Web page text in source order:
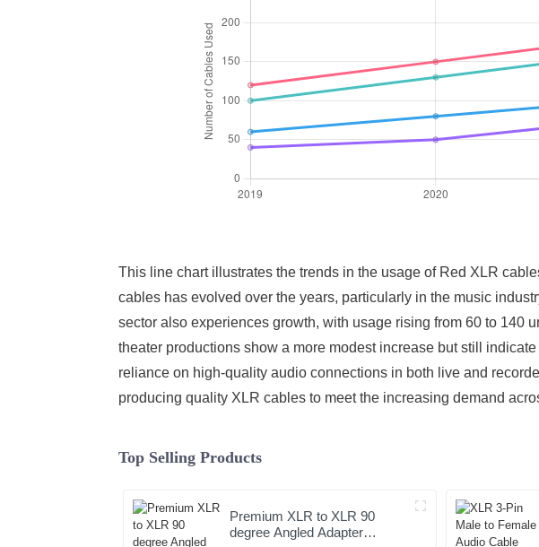
This line chart illustrates the trends in the usage of Red XLR
cables has evolved over the years, particularly in the music
sector also experiences growth, with usage rising from 60 to 140
theater productions show a more modest increase but still
reliance on high-quality audio connections in both live and
producing quality XLR cables to meet the increasing demand
Top Selling Products
Premium XLR to XLR 90
degree Angled Adapter